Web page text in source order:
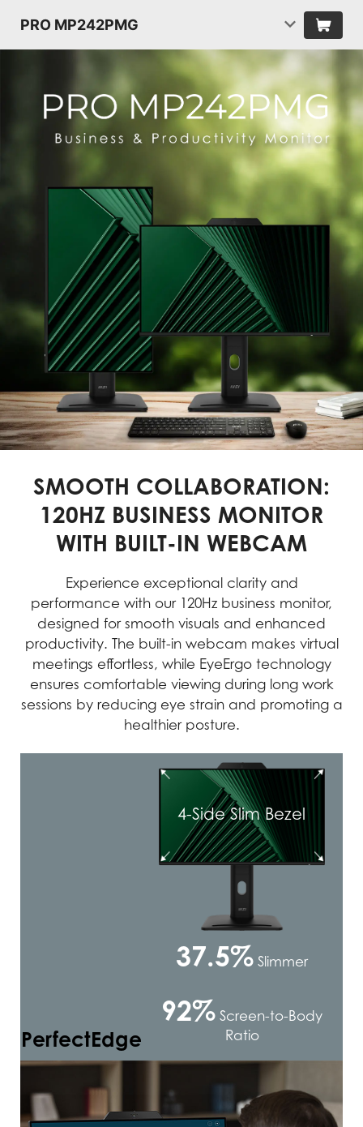
PRO MP242PMG
SMOOTH COLLABORATION:
120HZ BUSINESS MONITOR
WITH BUILT-IN WEBCAM
Experience exceptional clarity and
performance with our 120Hz business monitor,
designed for smooth visuals and enhanced
productivity. The built-in webcam makes virtual
meetings effortless, while EyeErgo technology
ensures comfortable viewing during long work
sessions by reducing eye strain and promoting a
healthier posture.
PerfectEdge
4-Side Slim Bezel
37.5% Slimmer
92% Screen-to-Body
Ratio